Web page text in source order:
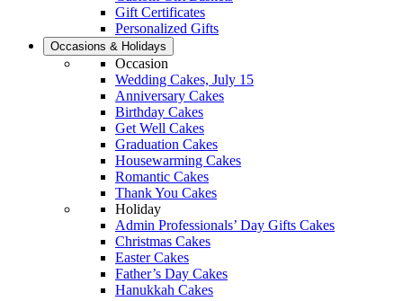
Gift Certificates
Personalized Gifts
Occasions & Holidays
Occasion
Wedding Cakes, July 15
Anniversary Cakes
Birthday Cakes
Get Well Cakes
Graduation Cakes
Housewarming Cakes
Romantic Cakes
Thank You Cakes
Holiday
Admin Professionals’ Day Gifts Cakes
Christmas Cakes
Easter Cakes
Father’s Day Cakes
Hanukkah Cakes